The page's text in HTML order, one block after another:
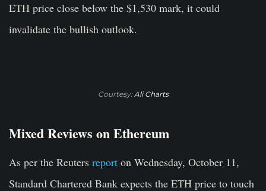
ETH price close below the $1,530 mark, it could
invalidate the bullish outlook.
Courtesy:Ali Charts
Mixed Reviews on Ethereum
As per the Reuters report on Wednesday, October 11,
Standard Chartered Bank expects the ETH price to touch